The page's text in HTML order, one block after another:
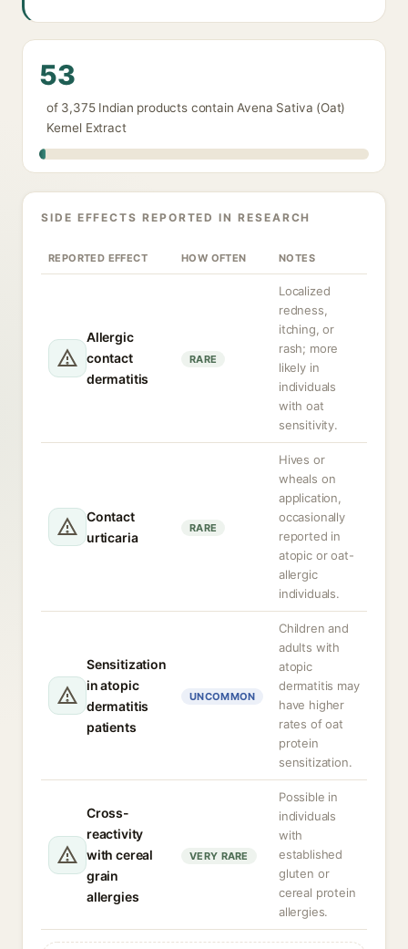
53
of 3,375 Indian products contain Avena Sativa (Oat)
Kernel Extract
SIDE EFFECTS REPORTED IN RESEARCH
REPORTED EFFECT HOW OFTEN NOTES
Allergic
contact
dermatitis
RARE
Localized
redness,
itching, or
rash; more
likely in
individuals
with oat
sensitivity.
Contact
urticaria
RARE
Hives or
wheals on
application,
occasionally
reported in
atopic or oat-
allergic
individuals.
Sensitization
in atopic
dermatitis
patients
UNCOMMON
Children and
adults with
atopic
dermatitis may
have higher
rates of oat
protein
sensitization.
Cross-
reactivity
with cereal
grain
allergies
VERY RARE
Possible in
individuals
with
established
gluten or
cereal protein
allergies.